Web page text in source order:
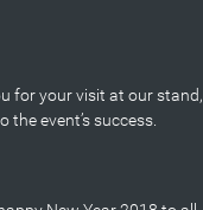
for your visit at our stand,
the event’s success.